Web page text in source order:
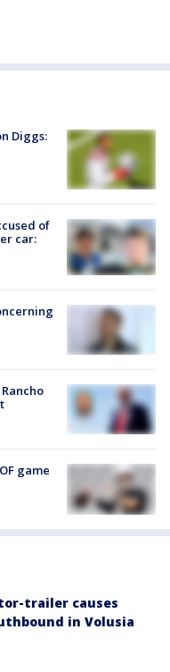
Diggs:
of
car:
game
trailer causes
in Volusia